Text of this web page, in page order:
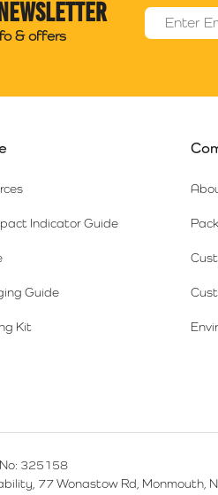
& offers
Email
Indicator Guide
Guide
Kit
325158
77 Wonastow Rd, Monmouth,